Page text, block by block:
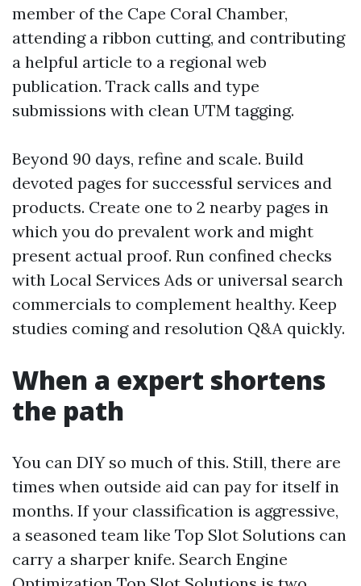
member of the Cape Coral Chamber,
attending a ribbon cutting, and contributing
a helpful article to a regional web
publication. Track calls and type
submissions with clean UTM tagging.
Beyond 90 days, refine and scale. Build
devoted pages for successful services and
products. Create one to 2 nearby pages in
which you do prevalent work and might
present actual proof. Run confined checks
with Local Services Ads or universal search
commercials to complement healthy. Keep
studies coming and resolution Q&A quickly.
When a expert shortens
the path
You can DIY so much of this. Still, there are
times when outside aid can pay for itself in
months. If your classification is aggressive,
a seasoned team like Top Slot Solutions can
carry a sharper knife. Search Engine